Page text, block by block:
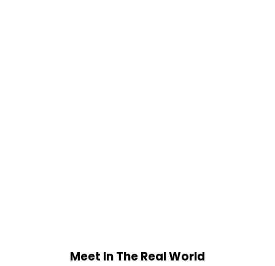
Meet In The Real World